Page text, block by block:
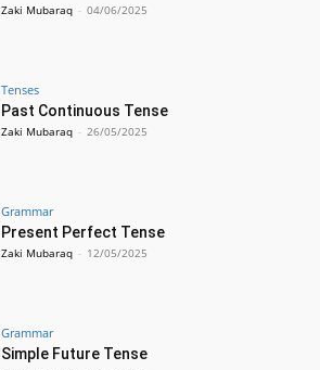
Zaki Mubaraq - 04/06/2025
Tenses
Past Continuous Tense
Zaki Mubaraq - 26/05/2025
Grammar
Present Perfect Tense
Zaki Mubaraq - 12/05/2025
Grammar
Simple Future Tense